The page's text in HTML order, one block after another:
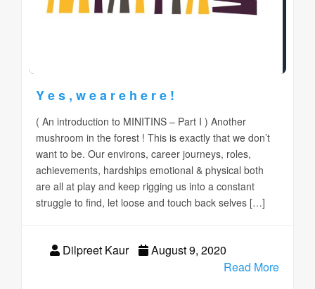
Y e s , w e a r e h e r e !
( An introduction to MINITINS – Part I ) Another
mushroom in the forest ! This is exactly that we don’t
want to be. Our environs, career journeys, roles,
achievements, hardships emotional & physical both
are all at play and keep rigging us into a constant
struggle to find, let loose and touch back selves […]
Dilpreet Kaur
August 9, 2020
Read More